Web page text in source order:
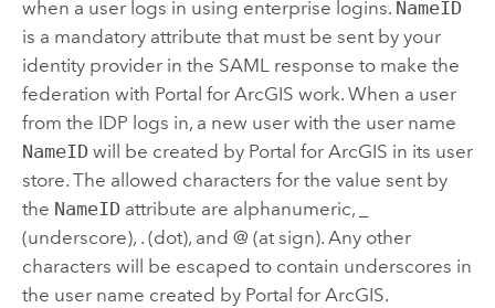
when a user logs in using enterprise logins. NameID
is a mandatory attribute that must be sent by your
identity provider in the SAML response to make the
federation with Portal for ArcGIS work. When a user
from the IDP logs in, a new user with the user name
NameIDwill be created by Portal for ArcGIS in its user
store. The allowed characters for the value sent by
the NameIDattribute are alphanumeric, _
(underscore), . (dot), and @ (at sign). Any other
characters will be escaped to contain underscores in
the user name created by Portal for ArcGIS.